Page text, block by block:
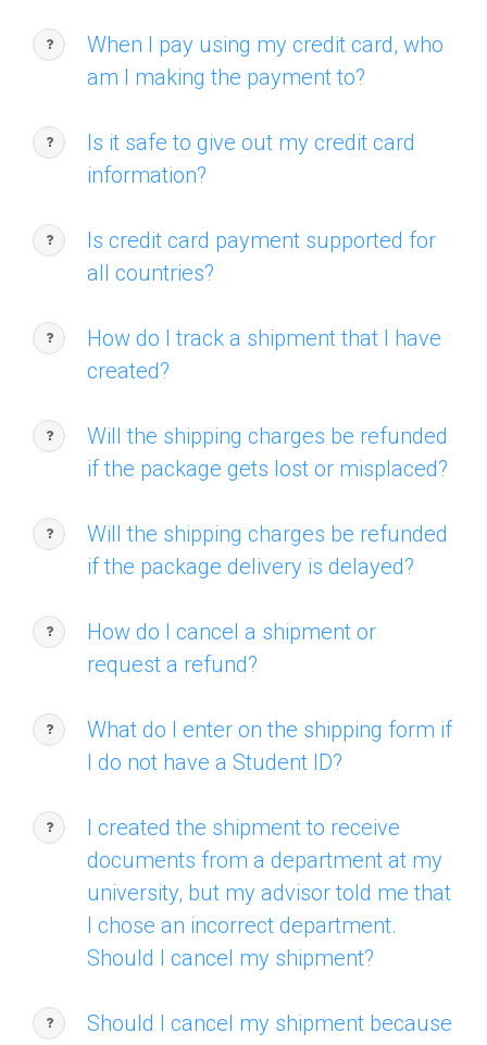
When I pay using my credit card, who
am I making the payment to?
Is it safe to give out my credit card
information?
Is credit card payment supported for
all countries?
How do I track a shipment that I have
created?
Will the shipping charges be refunded
if the package gets lost or misplaced?
Will the shipping charges be refunded
if the package delivery is delayed?
How do I cancel a shipment or
request a refund?
What do I enter on the shipping form if
I do not have a Student ID?
I created the shipment to receive
documents from a department at my
university, but my advisor told me that
I chose an incorrect department.
Should I cancel my shipment?
Should I cancel my shipment because